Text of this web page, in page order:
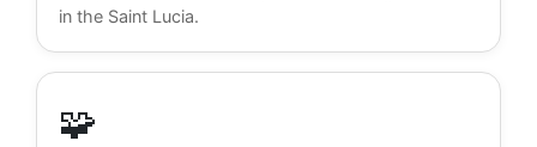
in the Saint Lucia.
🧩